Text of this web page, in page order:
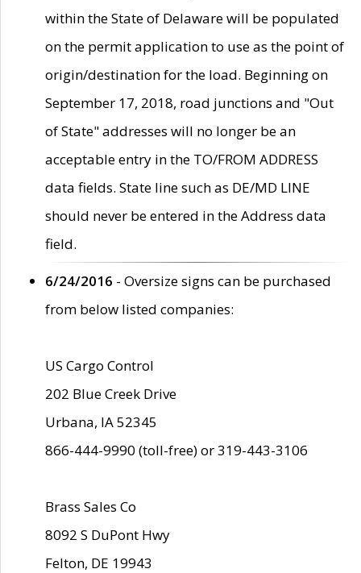
within the State of Delaware will be populated
on the permit application to use as the point of
origin/destination for the load. Beginning on
September 17, 2018, road junctions and "Out
of State" addresses will no longer be an
acceptable entry in the TO/FROM ADDRESS
data fields. State line such as DE/MD LINE
should never be entered in the Address data
field.
6/24/2016 - Oversize signs can be purchased
from below listed companies:
US Cargo Control
202 Blue Creek Drive
Urbana, IA 52345
866-444-9990 (toll-free) or 319-443-3106
Brass Sales Co
8092 S DuPont Hwy
Felton, DE 19943